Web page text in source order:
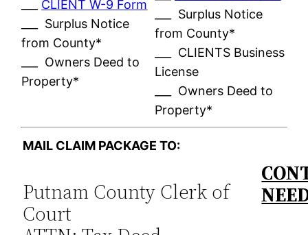
CLIENT W-9 Form
___ Surplus Notice
from County*
___ Owners Deed to
Property*
___ Surplus Notice
from County*
___ CLIENTS Business
License
___ Owners Deed to
Property*
MAIL CLAIM PACKAGE TO:
Putnam County Clerk of
Court